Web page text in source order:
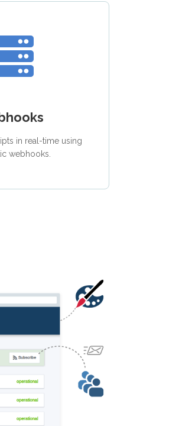
in real-time using
webhooks.